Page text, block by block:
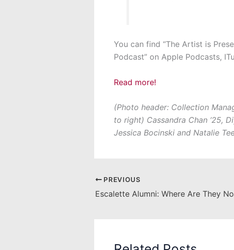
You can find “The Artist is
Podcast” on Apple Podcasts,
Read more!
(Photo header: Collection
to right) Cassandra Chan ’25,
Jessica Bocinski and Natalie
PREVIOUS
Escalette Alumni: Where Are They